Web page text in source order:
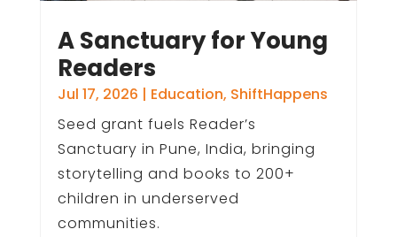
A Sanctuary for Young
Readers
Jul 17, 2026 | Education, ShiftHappens
Seed grant fuels Reader’s
Sanctuary in Pune, India, bringing
storytelling and books to 200+
children in underserved
communities.